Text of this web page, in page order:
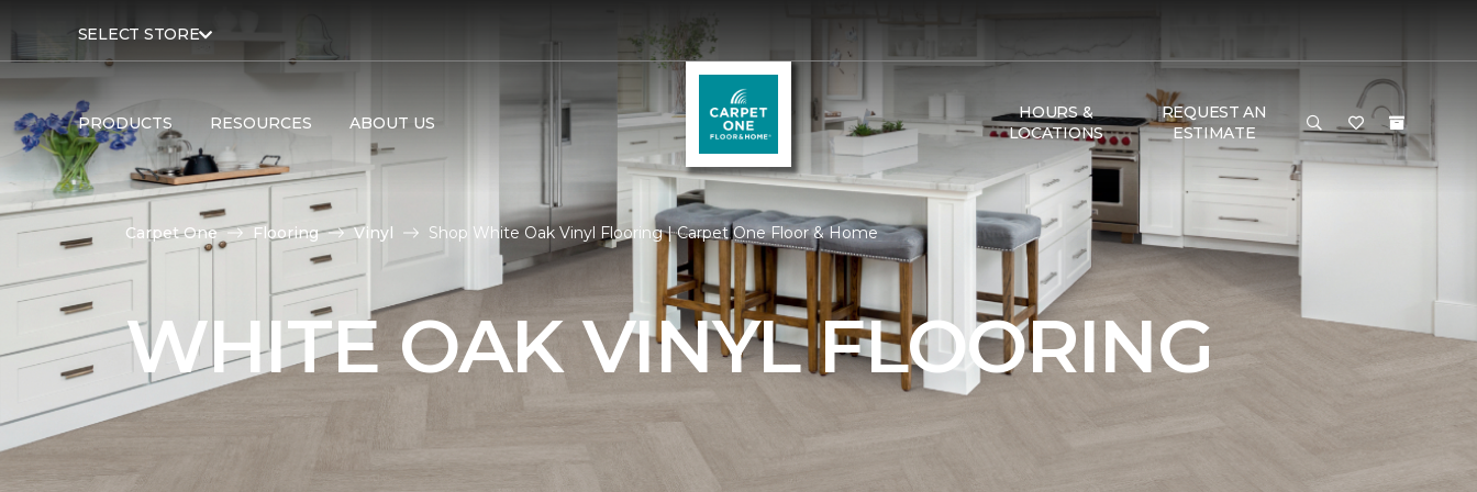
SELECT STORE
PRODUCTS RESOURCES ABOUT US
HOURS &
LOCATIONS
REQUEST AN
ESTIMATE
Carpet One Flooring Vinyl Shop White Oak Vinyl Flooring | Carpet One Floor & Home
WHITE OAK VINYL FLOORING